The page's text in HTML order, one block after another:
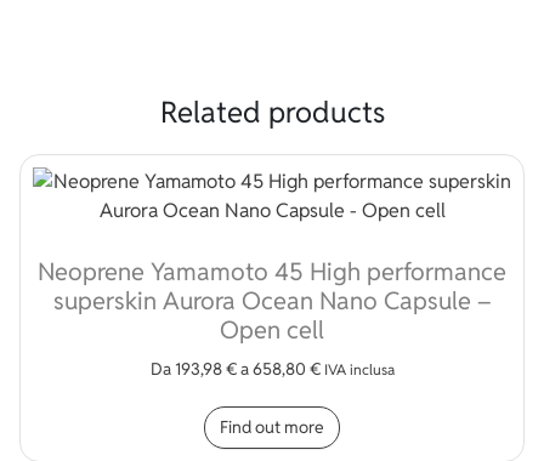
Related products
Neoprene Yamamoto 45 High performance
superskin Aurora Ocean Nano Capsule –
Open cell
Da 193,98€a658,80 € IVA inclusa
Find out more